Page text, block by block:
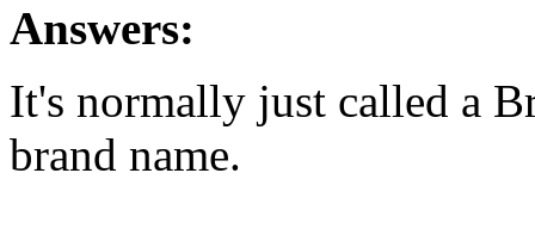
Answers:
It's normally just called a
brand name.